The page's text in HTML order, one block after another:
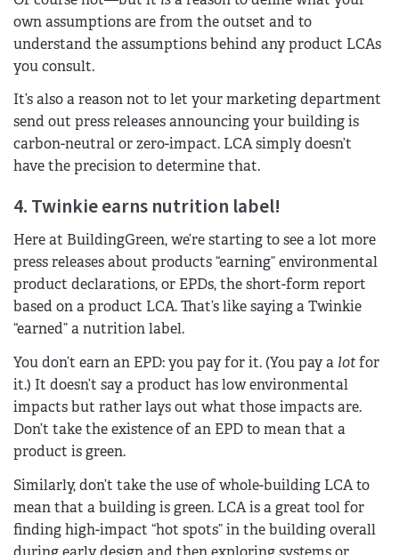
own assumptions are from the outset and to
understand the assumptions behind any product LCAs
you consult.
It’s also a reason not to let your marketing department
send out press releases announcing your building is
carbon-neutral or zero-impact. LCA simply doesn’t
have the precision to determine that.
4. Twinkie earns nutrition label!
Here at BuildingGreen, we’re starting to see a lot more
press releases about products “earning” environmental
product declarations, or EPDs, the short-form report
based on a product LCA. That’s like saying a Twinkie
“earned” a nutrition label.
You don’t earn an EPD: you pay for it. (You pay a lotfor
it.) It doesn’t say a product has low environmental
impacts but rather lays out what those impacts are.
Don’t take the existence of an EPD to mean that a
product is green.
Similarly, don’t take the use of whole-building LCA to
mean that a building is green. LCA is a great tool for
finding high-impact “hot spots” in the building overall